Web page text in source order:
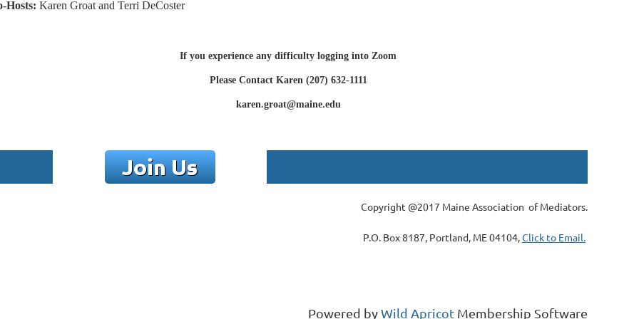
Hosts: Karen Groat and Terri DeCoster
If you experience any difficulty logging into Zoom
Please Contact Karen (207) 632-1111
karen.groat@maine.edu
Copyright @2017 Maine Association of Mediators.
P.O. Box 8187, Portland, ME 04104, Click to Email.
Powered byWild Apricot Membership Software